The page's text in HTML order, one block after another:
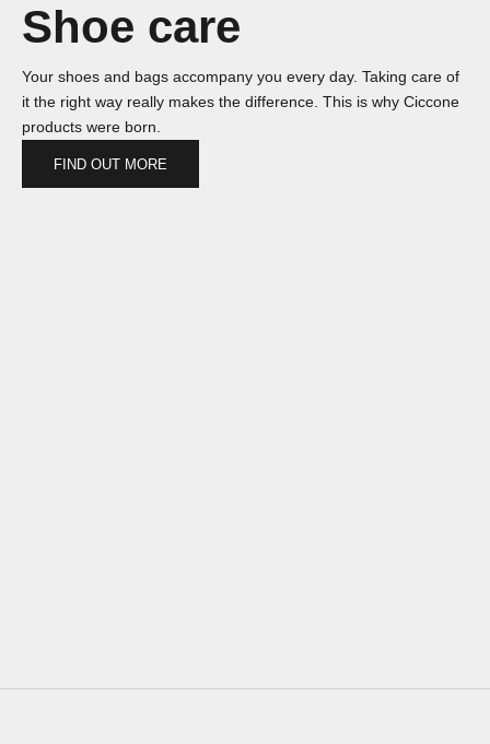
Shoe care
Your shoes and bags accompany you every day. Taking care of
it the right way really makes the difference. This is why Ciccone
products were born.
FIND OUT MORE